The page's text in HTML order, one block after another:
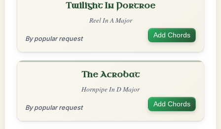
Twilight In Portroe
Reel In A Major
By popular request Add Chords
The Acrobat
Hornpipe In D Major
By popular request Add Chords